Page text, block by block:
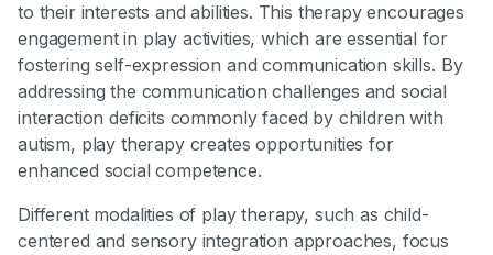
to their interests and abilities. This therapy encourages
engagement in play activities, which are essential for
fostering self-expression and communication skills. By
addressing the communication challenges and social
interaction deficits commonly faced by children with
autism, play therapy creates opportunities for
enhanced social competence.
Different modalities of play therapy, such as child-
centered and sensory integration approaches, focus